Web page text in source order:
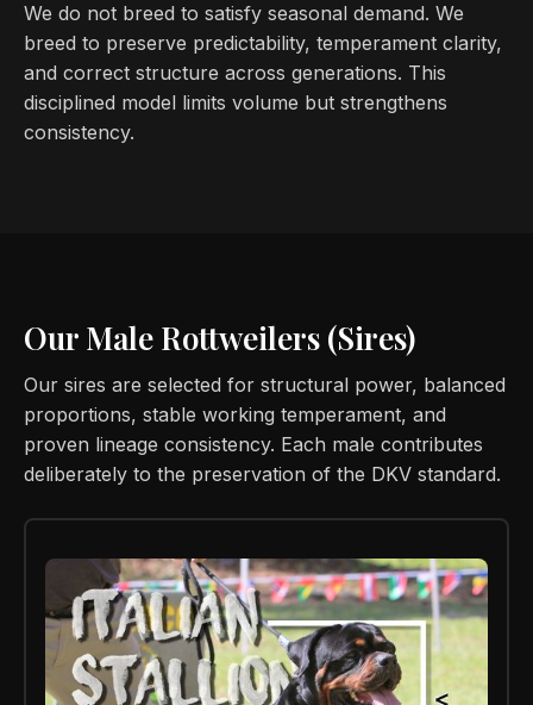
We do not breed to satisfy seasonal demand. We
breed to preserve predictability, temperament clarity,
and correct structure across generations. This
disciplined model limits volume but strengthens
consistency.
Our Male Rottweilers (Sires)
Our sires are selected for structural power, balanced
proportions, stable working temperament, and
proven lineage consistency. Each male contributes
deliberately to the preservation of the DKV standard.